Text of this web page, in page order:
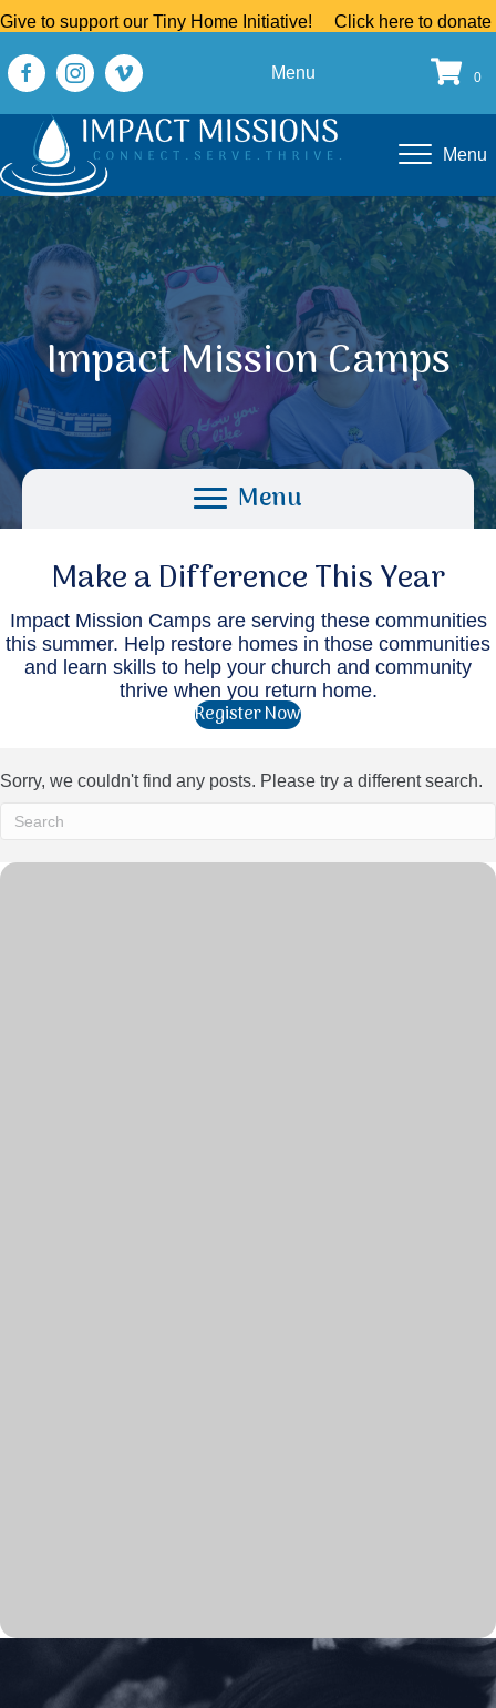
Give to support our Tiny Home Initiative! Click here to donate
Menu 0
Menu
Impact Mission Camps
Menu
Make a Difference This Year
Impact Mission Camps are serving these communities
this summer. Help restore homes in those communities
and learn skills to help your church and community
thrive when you return home.
Register Now
Sorry, we couldn't find any posts. Please try a different search.